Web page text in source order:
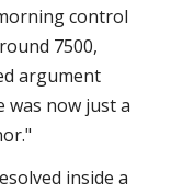
control
7500,
argument
was now just a
inside a